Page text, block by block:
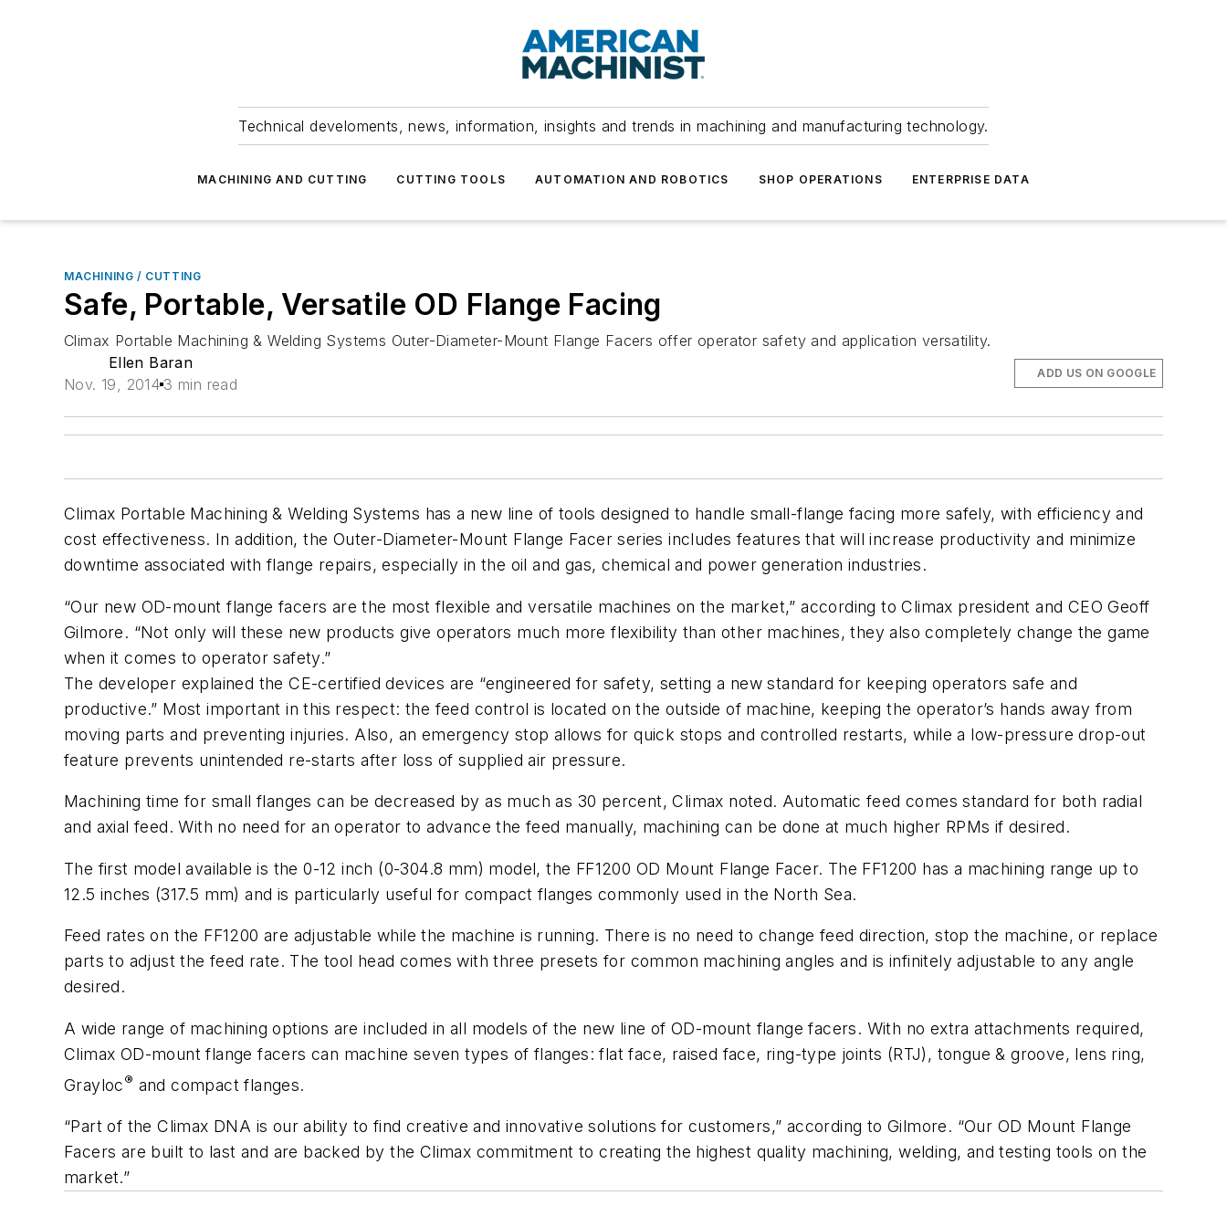
Technical develoments, news, information, insights and trends in machining and manufacturing technology.
MACHINING AND CUTTING CUTTING TOOLS AUTOMATION AND ROBOTICS SHOP OPERATIONS ENTERPRISE DATA
MACHINING / CUTTING
Safe, Portable, Versatile OD Flange Facing
Climax Portable Machining & Welding Systems Outer-Diameter-Mount Flange Facers offer operator safety and application versatility.
Ellen Baran
Nov. 19, 2014 3 min read
ADD US ON GOOGLE
Climax Portable Machining & Welding Systems has a new line of tools designed to handle small-flange facing more safely, with efficiency and
cost effectiveness. In addition, the Outer-Diameter-Mount Flange Facer series includes features that will increase productivity and minimize
downtime associated with flange repairs, especially in the oil and gas, chemical and power generation industries.
“Our new OD-mount flange facers are the most flexible and versatile machines on the market,” according to Climax president and CEO Geoff
Gilmore. “Not only will these new products give operators much more flexibility than other machines, they also completely change the game
when it comes to operator safety.”
The developer explained the CE-certified devices are “engineered for safety, setting a new standard for keeping operators safe and
productive.” Most important in this respect: the feed control is located on the outside of machine, keeping the operator’s hands away from
moving parts and preventing injuries. Also, an emergency stop allows for quick stops and controlled restarts, while a low-pressure drop-out
feature prevents unintended re-starts after loss of supplied air pressure.
Machining time for small flanges can be decreased by as much as 30 percent, Climax noted. Automatic feed comes standard for both radial
and axial feed. With no need for an operator to advance the feed manually, machining can be done at much higher RPMs if desired.
The first model available is the 0-12 inch (0-304.8 mm) model, the FF1200 OD Mount Flange Facer. The FF1200 has a machining range up to
12.5 inches (317.5 mm) and is particularly useful for compact flanges commonly used in the North Sea.
Feed rates on the FF1200 are adjustable while the machine is running. There is no need to change feed direction, stop the machine, or replace
parts to adjust the feed rate. The tool head comes with three presets for common machining angles and is infinitely adjustable to any angle
desired.
A wide range of machining options are included in all models of the new line of OD-mount flange facers. With no extra attachments required,
Climax OD-mount flange facers can machine seven types of flanges: flat face, raised face, ring-type joints (RTJ), tongue & groove, lens ring,
Grayloc® and compact flanges.
“Part of the Climax DNA is our ability to find creative and innovative solutions for customers,” according to Gilmore. “Our OD Mount Flange
Facers are built to last and are backed by the Climax commitment to creating the highest quality machining, welding, and testing tools on the
market.”